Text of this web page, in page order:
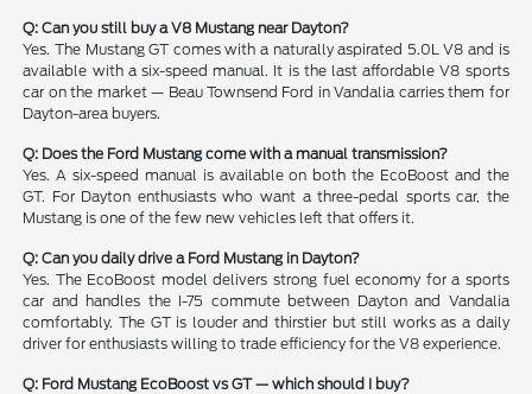
Q: Can you still buy a V8 Mustang near Dayton?
Yes. The Mustang GT comes with a naturally aspirated 5.0L V8 and is
available with a six-speed manual. It is the last affordable V8 sports
car on the market — Beau Townsend Ford in Vandalia carries them for
Dayton-area buyers.
Q: Does the Ford Mustang come with a manual transmission?
Yes. A six-speed manual is available on both the EcoBoost and the
GT. For Dayton enthusiasts who want a three-pedal sports car, the
Mustang is one of the few new vehicles left that offers it.
Q: Can you daily drive a Ford Mustang in Dayton?
Yes. The EcoBoost model delivers strong fuel economy for a sports
car and handles the I-75 commute between Dayton and Vandalia
comfortably. The GT is louder and thirstier but still works as a daily
driver for enthusiasts willing to trade efficiency for the V8 experience.
Q: Ford Mustang EcoBoost vs GT — which should I buy?